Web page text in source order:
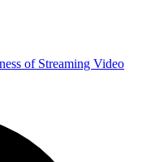
of Streaming Video